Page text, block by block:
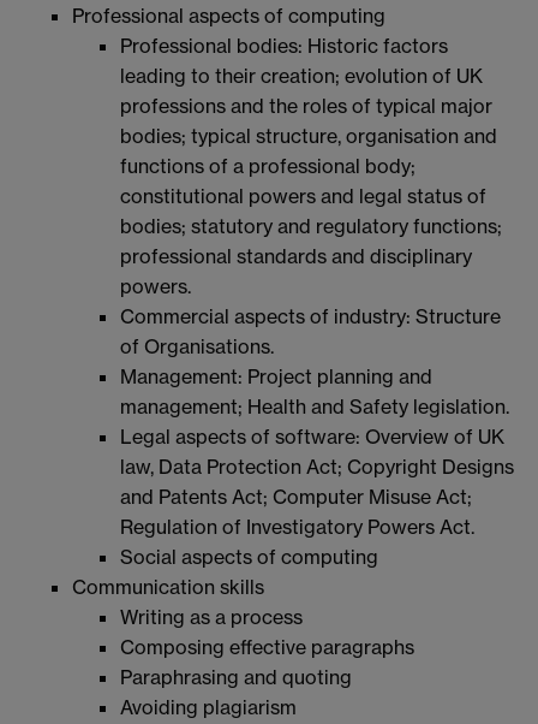
Professional aspects of computing
Professional bodies: Historic factors
leading to their creation; evolution of UK
professions and the roles of typical major
bodies; typical structure, organisation and
functions of a professional body;
constitutional powers and legal status of
bodies; statutory and regulatory functions;
professional standards and disciplinary
powers.
Commercial aspects of industry: Structure
of Organisations.
Management: Project planning and
management; Health and Safety legislation.
Legal aspects of software: Overview of UK
law, Data Protection Act; Copyright Designs
and Patents Act; Computer Misuse Act;
Regulation of Investigatory Powers Act.
Social aspects of computing
Communication skills
Writing as a process
Composing effective paragraphs
Paraphrasing and quoting
Avoiding plagiarism